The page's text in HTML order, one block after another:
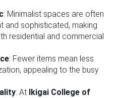
: Minimalist spaces are often
and sophisticated, making
residential and commercial
: Fewer items mean less
appealing to the busy
: At Ikigai College of